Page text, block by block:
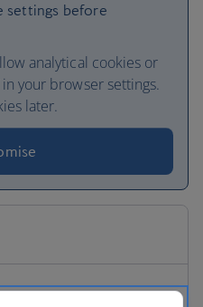
settings before
analytical cookies or
in your browser settings.
later.